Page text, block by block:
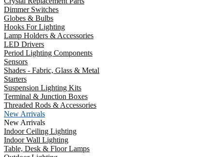
Dimmer Switches
Globes & Bulbs
Hooks For Lighting
Lamp Holders & Accessories
LED Drivers
Period Lighting Components
Sensors
Shades - Fabric, Glass & Metal
Starters
Suspension Lighting Kits
Terminal & Junction Boxes
Threaded Rods & Accessories
New Arrivals
New Arrivals
Indoor Ceiling Lighting
Indoor Wall Lighting
Table, Desk & Floor Lamps